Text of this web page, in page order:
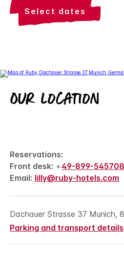
select dates
Our location
Reservations:
Front desk: +49-899-
Email: lilly@ruby-hotels.com
Dachauer Strasse 37 Munich,
Parking and transport details